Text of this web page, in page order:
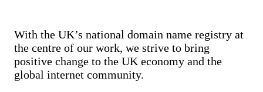
With the UK’s national domain name registry at
the centre of our work, we strive to bring
positive change to the UK economy and the
global internet community.